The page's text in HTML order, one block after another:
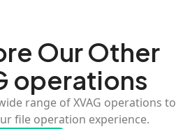
Our Other
operations
range of XVAG operations to
file operation experience.